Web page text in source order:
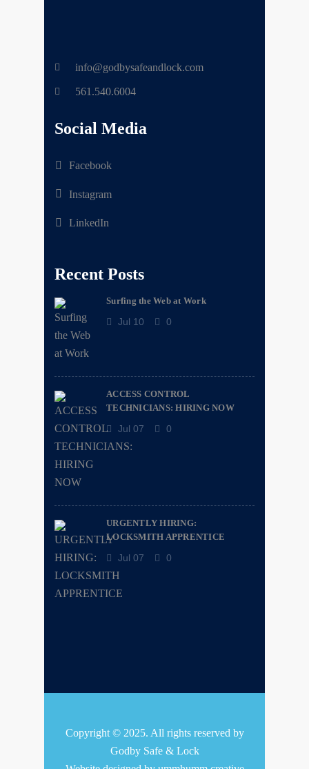
info@godbysafeandlock.com
561.540.6004
Social Media
Facebook
Instagram
LinkedIn
Recent Posts
Surfing the Web at Work
Jul 10 0
ACCESS CONTROL
TECHNICIANS: HIRING NOW
Jul 07 0
URGENTLY HIRING:
LOCKSMITH APPRENTICE
Jul 07 0
Copyright © 2025. All rights reserved by
Godby Safe & Lock